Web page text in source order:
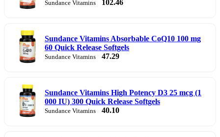
Sundance Vitamins 102.46
Sundance Vitamins Absorbable CoQ10 100 mg
60 Quick Release Softgels
Sundance Vitamins 47.29
Sundance Vitamins High Potency D3 25 mcg (1
000 IU) 300 Quick Release Softgels
Sundance Vitamins 40.10